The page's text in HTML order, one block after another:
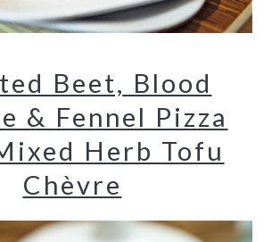
Beet, Blood
& Fennel Pizza
Herb Tofu
Chèvre